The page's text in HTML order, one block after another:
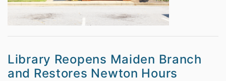
Library Reopens Maiden Branch
and Restores Newton Hours